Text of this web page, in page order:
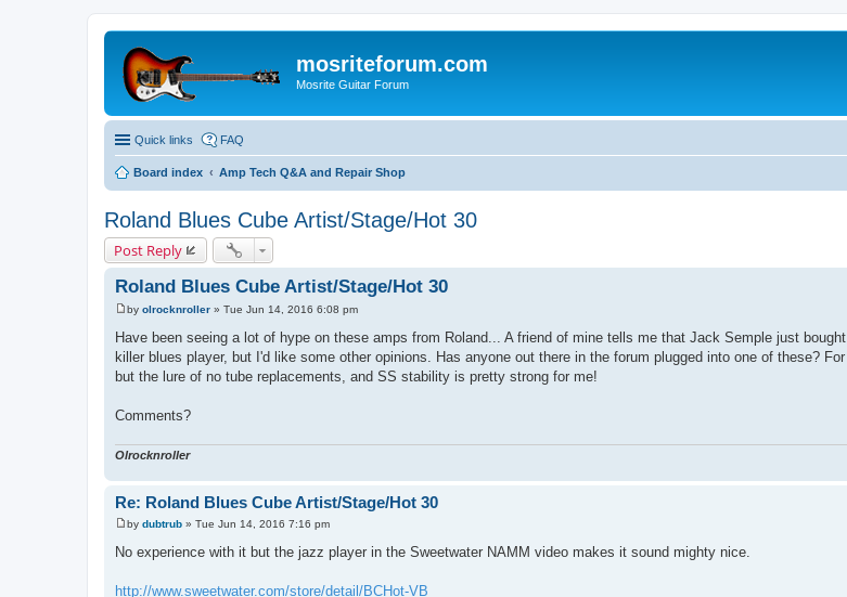
mosriteforum.com
Mosrite Guitar Forum
Quick links FAQ
Board index Amp Tech Q&A and Repair Shop
Roland Blues Cube Artist/Stage/Hot 30
Post Reply
Roland Blues Cube Artist/Stage/Hot 30
P
s
by olrocknroller » Tue Jun 14, 2016 6:08 pm
Have been seeing a lot of hype on these amps from Roland... A friend of mine tells me that Jack Semple just
killer blues player, but I'd like some other opinions. Has anyone out there in the forum plugged into one of these?
but the lure of no tube replacements, and SS stability is pretty strong for me!
Comments?
Olrocknroller
Re: Roland Blues Cube Artist/Stage/Hot 30
P
s
by dubtrub » Tue Jun 14, 2016 7:16 pm
No experience with it but the jazz player in the Sweetwater NAMM video makes it sound mighty nice.
http://www.sweetwater.com/store/detail/BCHot-VB